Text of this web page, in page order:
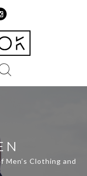
Clothing and